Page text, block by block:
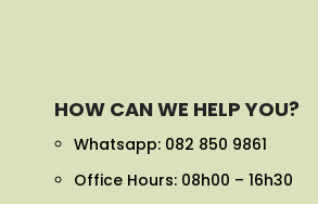
HOW CAN WE HELP YOU?
Whatsapp: 082 850 9861
Office Hours: 08h00 – 16h30